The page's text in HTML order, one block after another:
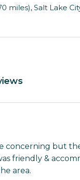
miles), Salt Lake
concerning but
friendly &
area.